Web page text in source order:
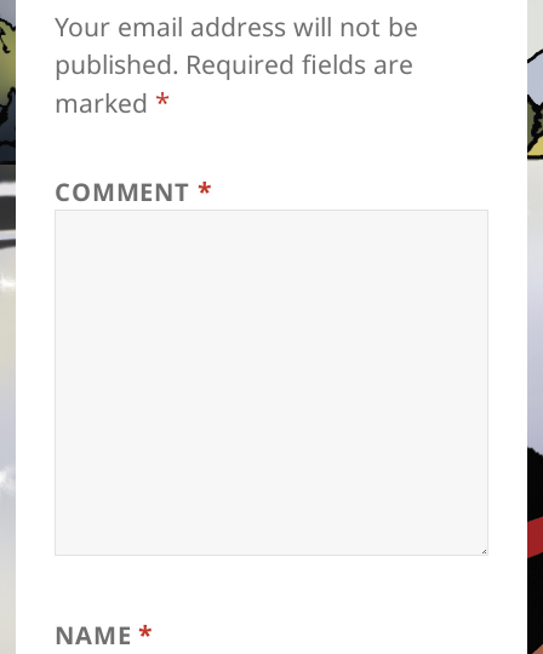
Your email address will not be
published. Required fields are
marked *
COMMENT *
NAME*